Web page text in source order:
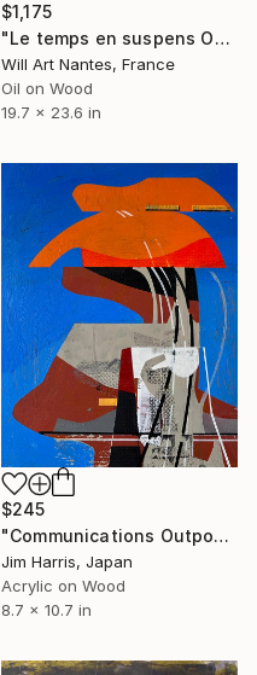
$1,175
"Le temps en suspens Octobre 2021" Painting
Will Art Nantes, France
Oil on Wood
19.7 x 23.6 in
$245
"Communications Outpost - Niederschaeffolsheim, Frankreich." Painting
Jim Harris, Japan
Acrylic on Wood
8.7 x 10.7 in